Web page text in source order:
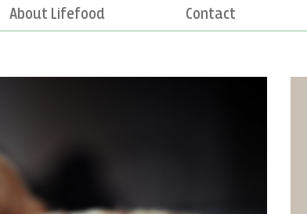
About Lifefood Contact